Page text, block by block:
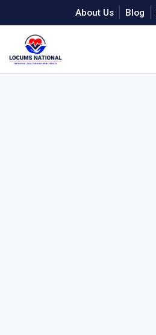
About Us Blog